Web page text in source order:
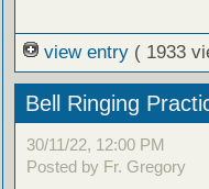
view entry ( 1933
Bell Ringing
30/11/22, 12:00 PM
Posted by Fr. Gregory